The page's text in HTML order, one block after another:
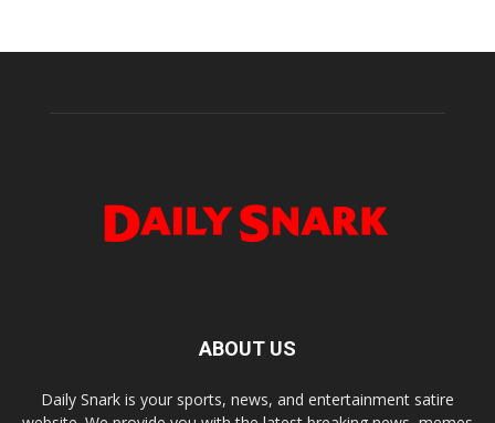
ABOUT US
Daily Snark is your sports, news, and entertainment satire